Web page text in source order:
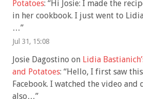
Potatoes: “Hi Josie: I made the
in her cookbook. I just went to
…”
Jul 31, 15:08
Josie Dagostino on Lidia
and Potatoes: “Hello, I first saw
Facebook. I watched the video
also…”